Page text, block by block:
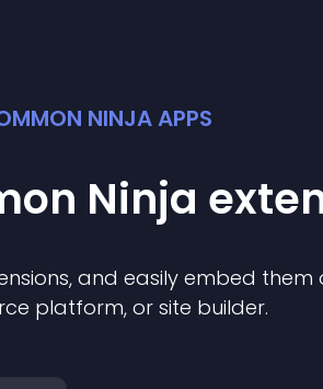
NINJA APPS
Ninja
s, and easily embed them
platform, or site builder.